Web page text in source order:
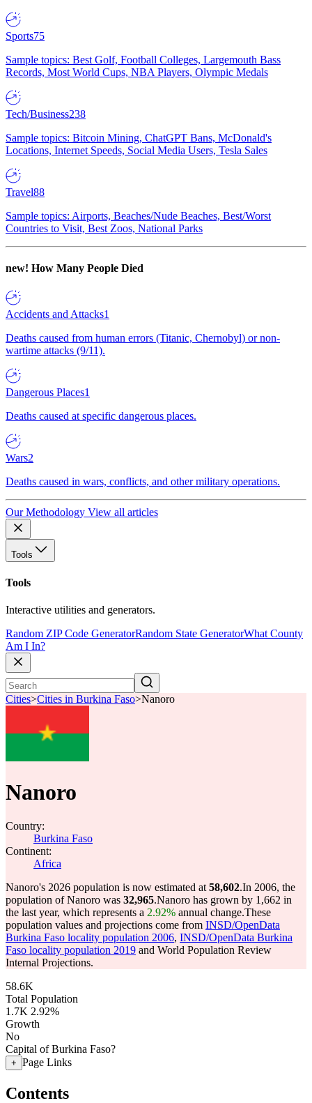
Sports75
Sample topics: Best Golf, Football Colleges, Largemouth Bass
Records, Most World Cups, NBA Players, Olympic Medals
Tech/Business238
Sample topics: Bitcoin Mining, ChatGPT Bans, McDonald's
Locations, Internet Speeds, Social Media Users, Tesla Sales
Travel88
Sample topics: Airports, Beaches/Nude Beaches, Best/Worst
Countries to Visit, Best Zoos, National Parks
new! How Many People Died
Accidents and Attacks1
Deaths caused from human errors (Titanic, Chernobyl) or non-
wartime attacks (9/11).
Dangerous Places1
Deaths caused at specific dangerous places.
Wars2
Deaths caused in wars, conflicts, and other military operations.
Our Methodology View all articles
Tools
Tools
Interactive utilities and generators.
Random ZIP Code GeneratorRandom State GeneratorWhat County
Am I In?
Cities>Cities in Burkina Faso>Nanoro
Nanoro
Country:
Burkina Faso
Continent:
Africa
Nanoro's 2026 population is now estimated at 58,602.In 2006, the
population of Nanoro was 32,965.Nanoro has grown by 1,662 in
the last year, which represents a 2.92% annual change.These
population values and projections come from INSD/OpenData
Burkina Faso locality population 2006, INSD/OpenData Burkina
Faso locality population 2019 and World Population Review
Internal Projections.
58.6K
Total Population
1.7K 2.92%
Growth
No
Capital of Burkina Faso?
+ Page Links
Contents